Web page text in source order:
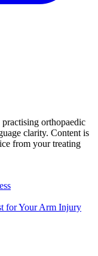
orthopaedic
clarity. Content is
from your treating
for Your Arm Injury